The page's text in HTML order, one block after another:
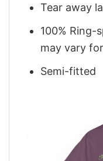
Tear away
100%
may vary
Semi-fitted